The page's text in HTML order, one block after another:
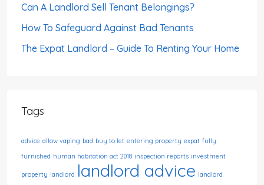
Can A Landlord Sell Tenant Belongings?
How To Safeguard Against Bad Tenants
The Expat Landlord – Guide To Renting Your Home
Tags
advice allow vaping bad buy to let entering property expat fully
furnished human habitation act 2018 inspection reports investment
property landlord landlord advice landlord